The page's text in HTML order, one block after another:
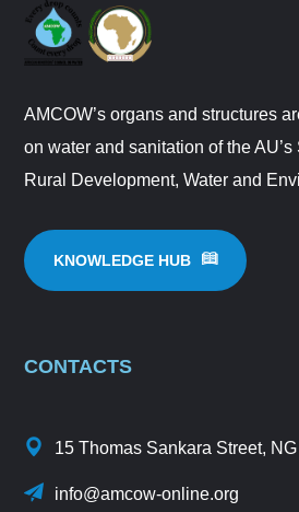
AMCOW’s organs and structures
on water and sanitation of the
Rural Development, Water and
KNOWLEDGE HUB
CONTACTS
15 Thomas Sankara Street, NG
info@amcow-online.org